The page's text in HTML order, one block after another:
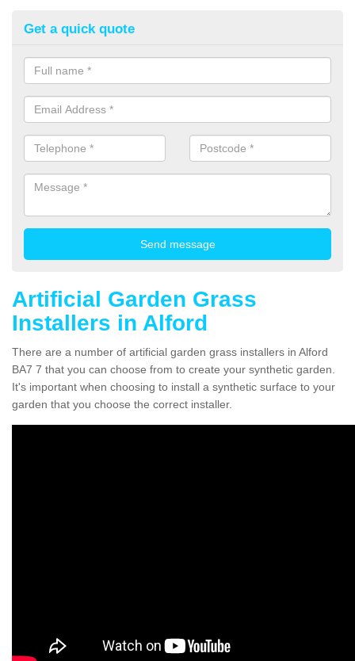
Get a quick quote
Artificial Garden Grass
Installers in Alford
There are a number of artificial garden grass installers in Alford
BA7 7 that you can choose from to create your synthetic garden.
It's important when choosing to install a synthetic surface to your
garden that you choose the correct installer.